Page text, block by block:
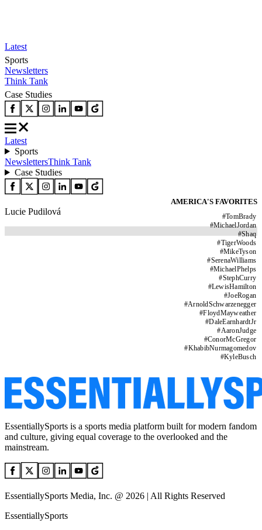
Latest
Sports
Newsletters
Think Tank
Case Studies
Latest
Sports
NewslettersThink Tank
Case Studies
AMERICA'S FAVORITES
#TomBrady
#MichaelJordan
#Shaq
#TigerWoods
#MikeTyson
#SerenaWilliams
#MichaelPhelps
#StephCurry
#LewisHamilton
#JoeRogan
#ArnoldSchwarzenegger
#FloydMayweather
#DaleEarnhardtJr
#AaronJudge
#ConorMcGregor
#KhabibNurmagomedov
#KyleBusch
Lucie Pudilová
EssentiallySports is a sports media platform built for modern fandom
and culture, giving equal coverage to the overlooked and the
mainstream.
EssentiallySports Media, Inc. @ 2026 | All Rights Reserved
EssentiallySports